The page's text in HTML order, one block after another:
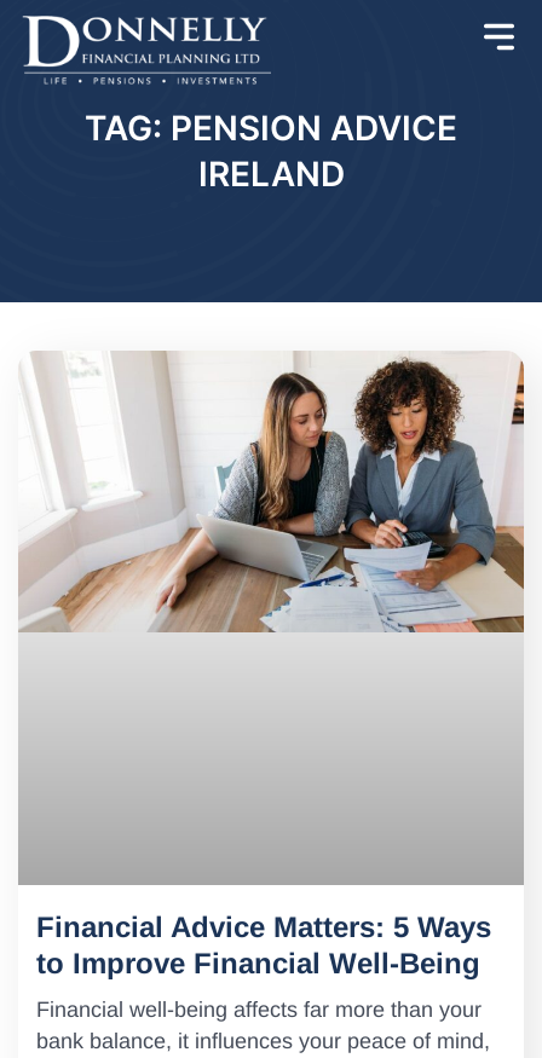
TAG: PENSION ADVICE
IRELAND
Financial Advice Matters: 5 Ways
to Improve Financial Well-Being
Financial well-being affects far more than your
bank balance, it influences your peace of mind,